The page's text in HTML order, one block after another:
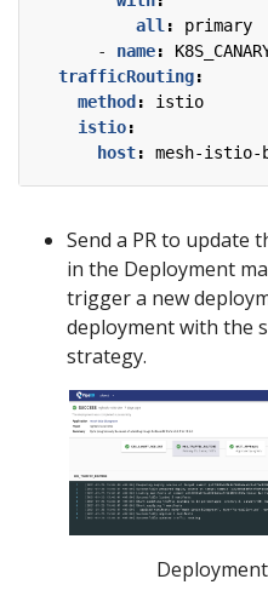
all :
primary
- name:
trafficRouting:
method :
istio
istio:
host: mesh-istio-
Send a PR to update
in the Deployment
trigger a new
deployment with the
strategy.